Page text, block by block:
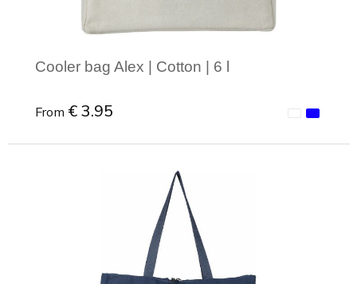
Cooler bag Alex | Cotton | 6 l
From € 3.95